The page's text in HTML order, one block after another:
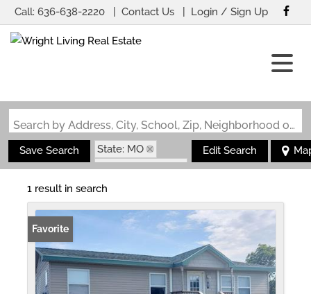
Call: 636-638-2220 Contact Us Login / Sign Up
Search by Address, City, School, Zip, Neighborhood or #MLS
Save Search
State: MO
Zip Code: 63784
Edit Search
1 result in search
Favorite